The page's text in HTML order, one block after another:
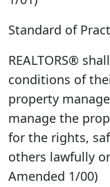
Standard of
REALTORS®
conditions of
property
manage the
for the rights,
others lawfully
Amended 1/00)